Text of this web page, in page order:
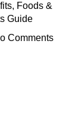
Foods &
Guide
Comments